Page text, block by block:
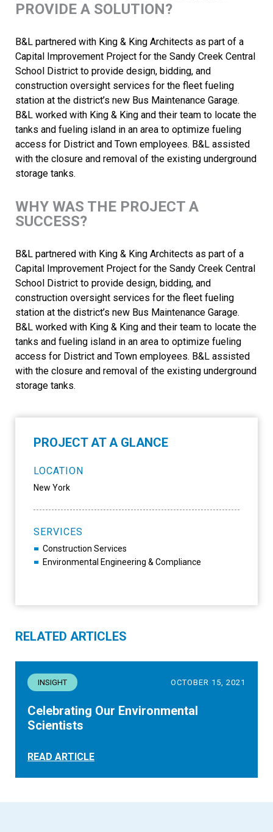
PROVIDE A SOLUTION?
B&L partnered with King & King Architects as part of a
Capital Improvement Project for the Sandy Creek Central
School District to provide design, bidding, and
construction oversight services for the fleet fueling
station at the district’s new Bus Maintenance Garage.
B&L worked with King & King and their team to locate the
tanks and fueling island in an area to optimize fueling
access for District and Town employees. B&L assisted
with the closure and removal of the existing underground
storage tanks.
WHY WAS THE PROJECT A
SUCCESS?
B&L partnered with King & King Architects as part of a
Capital Improvement Project for the Sandy Creek Central
School District to provide design, bidding, and
construction oversight services for the fleet fueling
station at the district’s new Bus Maintenance Garage.
B&L worked with King & King and their team to locate the
tanks and fueling island in an area to optimize fueling
access for District and Town employees. B&L assisted
with the closure and removal of the existing underground
storage tanks.
PROJECT AT A GLANCE
LOCATION
New York
SERVICES
Construction Services
Environmental Engineering & Compliance
RELATED ARTICLES
INSIGHT OCTOBER 15, 2021
Celebrating Our Environmental
Scientists
READ ARTICLE